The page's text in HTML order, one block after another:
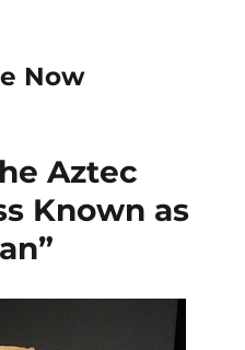
Now
Aztec
Known as